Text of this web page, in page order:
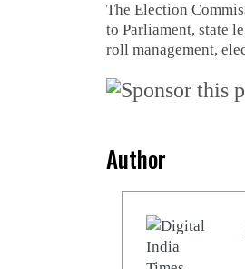
The Election
to Parliament, state
roll management,
Author